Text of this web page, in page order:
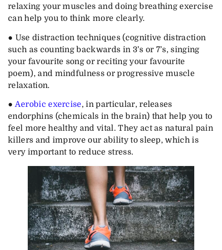
relaxing your muscles and doing breathing exercise
can help you to think more clearly.
● Use distraction techniques (cognitive distraction
such as counting backwards in 3’s or 7’s, singing
your favourite song or reciting your favourite
poem), and mindfulness or progressive muscle
relaxation.
● Aerobic exercise, in particular, releases
endorphins (chemicals in the brain) that help you to
feel more healthy and vital. They act as natural pain
killers and improve our ability to sleep, which is
very important to reduce stress.